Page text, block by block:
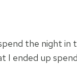
the night in
ended up